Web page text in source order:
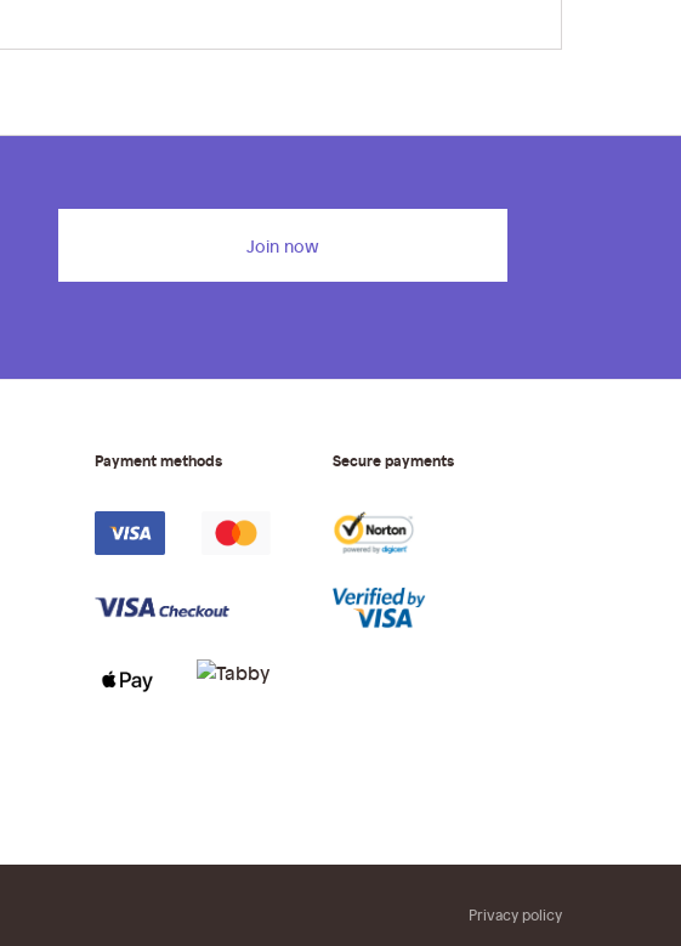
Join now
Payment methods Secure payments
Privacy policy